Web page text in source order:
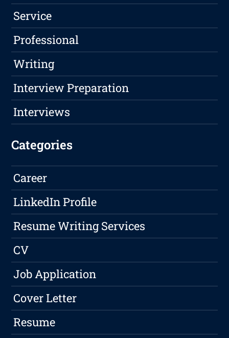
Service
Professional
Writing
Interview Preparation
Interviews
Categories
Career
LinkedIn Profile
Resume Writing Services
CV
Job Application
Cover Letter
Resume